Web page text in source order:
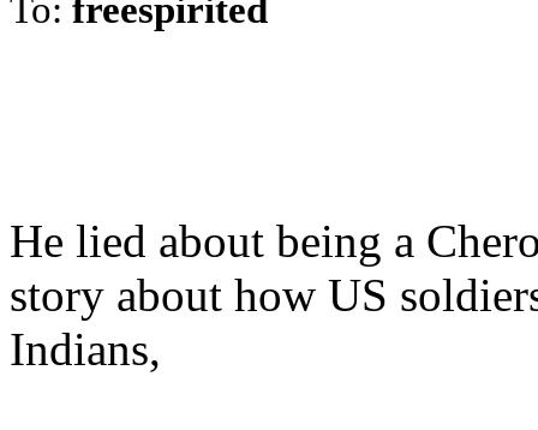
To: freespirited
He lied about being a
story about how US
Indians,